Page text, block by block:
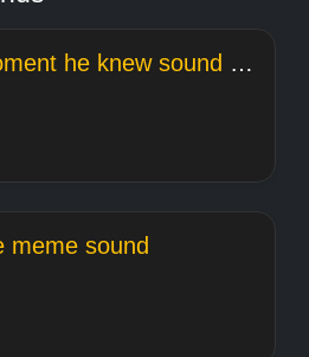
it was at this moment he knew sound effect
meme sound